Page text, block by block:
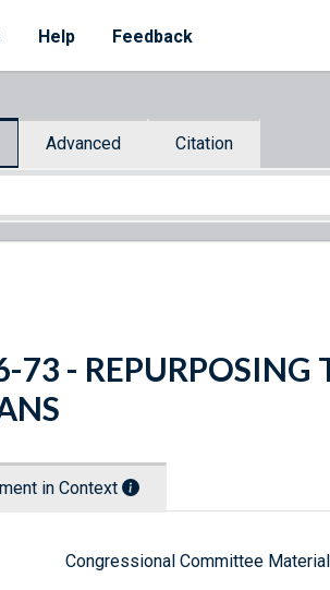
Help Feedback
Advanced Citation
73 - REPURPOSING
in Context
Congressional Committee